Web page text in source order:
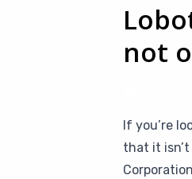
not
If you’re
that it isn’t